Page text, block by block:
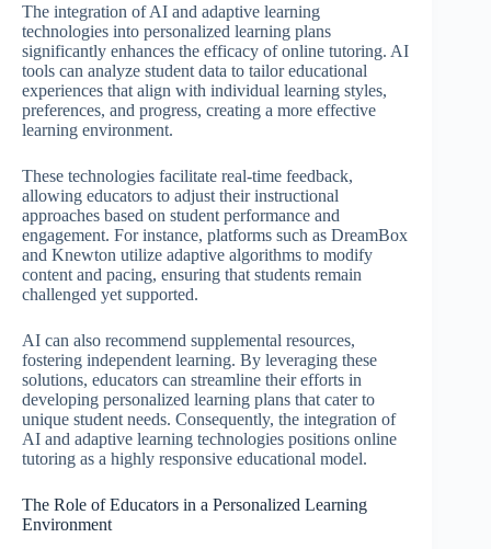
The integration of AI and adaptive learning
technologies into personalized learning plans
significantly enhances the efficacy of online tutoring. AI
tools can analyze student data to tailor educational
experiences that align with individual learning styles,
preferences, and progress, creating a more effective
learning environment.
These technologies facilitate real-time feedback,
allowing educators to adjust their instructional
approaches based on student performance and
engagement. For instance, platforms such as DreamBox
and Knewton utilize adaptive algorithms to modify
content and pacing, ensuring that students remain
challenged yet supported.
AI can also recommend supplemental resources,
fostering independent learning. By leveraging these
solutions, educators can streamline their efforts in
developing personalized learning plans that cater to
unique student needs. Consequently, the integration of
AI and adaptive learning technologies positions online
tutoring as a highly responsive educational model.
The Role of Educators in a Personalized Learning
Environment